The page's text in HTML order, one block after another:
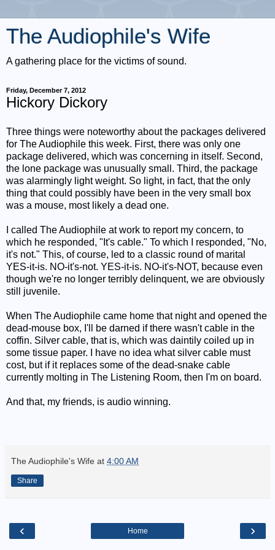
The Audiophile's Wife
A gathering place for the victims of sound.
Friday, December 7, 2012
Hickory Dickory
Three things were noteworthy about the packages delivered
for The Audiophile this week. First, there was only one
package delivered, which was concerning in itself. Second,
the lone package was unusually small. Third, the package
was alarmingly light weight. So light, in fact, that the only
thing that could possibly have been in the very small box
was a mouse, most likely a dead one.
I called The Audiophile at work to report my concern, to
which he responded, "It's cable." To which I responded, "No,
it's not." This, of course, led to a classic round of marital
YES-it-is. NO-it's-not. YES-it-is. NO-it's-NOT, because even
though we're no longer terribly delinquent, we are obviously
still juvenile.
When The Audiophile came home that night and opened the
dead-mouse box, I'll be darned if there wasn't cable in the
coffin. Silver cable, that is, which was daintily coiled up in
some tissue paper. I have no idea what silver cable must
cost, but if it replaces some of the dead-snake cable
currently molting in The Listening Room, then I'm on board.
And that, my friends, is audio winning.
The Audiophile's Wife at 4:00 AM
Share
‹ ›
Home